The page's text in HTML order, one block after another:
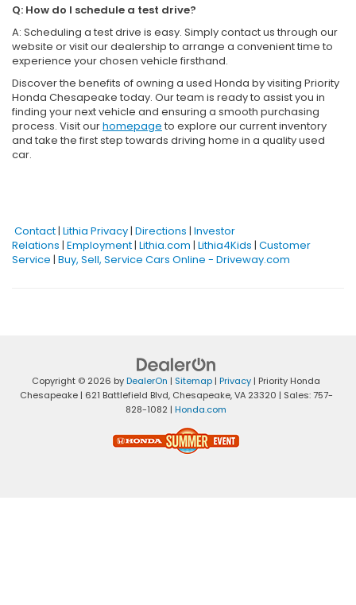
Q: How do I schedule a test drive?
A: Scheduling a test drive is easy. Simply contact us through our
website or visit our dealership to arrange a convenient time to
experience your chosen vehicle firsthand.
Discover the benefits of owning a used Honda by visiting Priority
Honda Chesapeake today. Our team is ready to assist you in
finding your next vehicle and ensuring a smooth purchasing
process. Visit ourhomepage to explore our current inventory
and take the first step towards driving home in a quality used
car.
Contact | Lithia Privacy | Directions | Investor
Relations | Employment | Lithia.com | Lithia4Kids | Customer
Service | Buy, Sell, Service Cars Online - Driveway.com
Copyright © 2026 byDealerOn | Sitemap | Privacy | Priority Honda
Chesapeake| 621 Battlefield Blvd,Chesapeake,VA23320 | Sales:757-
828-1082 | Honda.com